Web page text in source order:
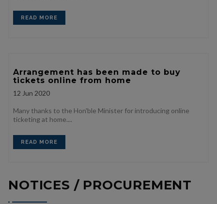
READ MORE
Arrangement has been made to buy
tickets online from home
12 Jun 2020
Many thanks to the Hon'ble Minister for introducing online
ticketing at home....
READ MORE
NOTICES / PROCUREMENT